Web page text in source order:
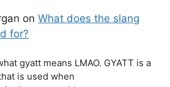
onWhat does the slang
for?
gyatt means LMAO. GYATT is a
is used when